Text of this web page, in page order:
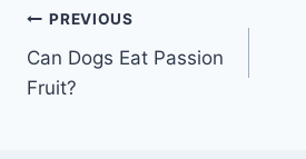
Post
navigation
PREVIOUS
Can Dogs Eat Passion
Fruit?